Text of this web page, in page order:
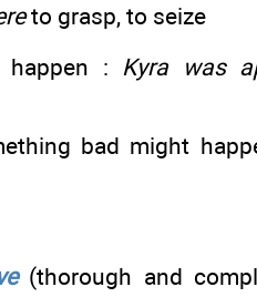
to grasp, to seize
happen : Kyra was
bad might
(thorough and